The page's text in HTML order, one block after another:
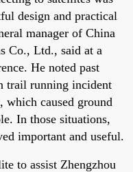
design and practical
manager of China
Co., Ltd., said at a
He noted past
trail running incident
which caused ground
In those situations,
important and useful.
to assist Zhengzhou